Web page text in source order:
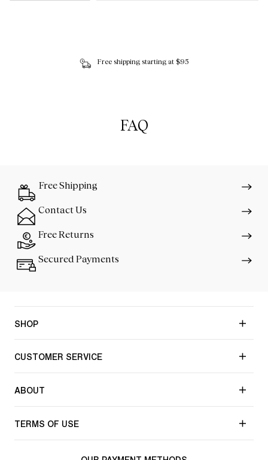
Free shipping starting at $95
FAQ
Free Shipping
Contact Us
Free Returns
Secured Payments
SHOP
CUSTOMER SERVICE
ABOUT
TERMS OF USE